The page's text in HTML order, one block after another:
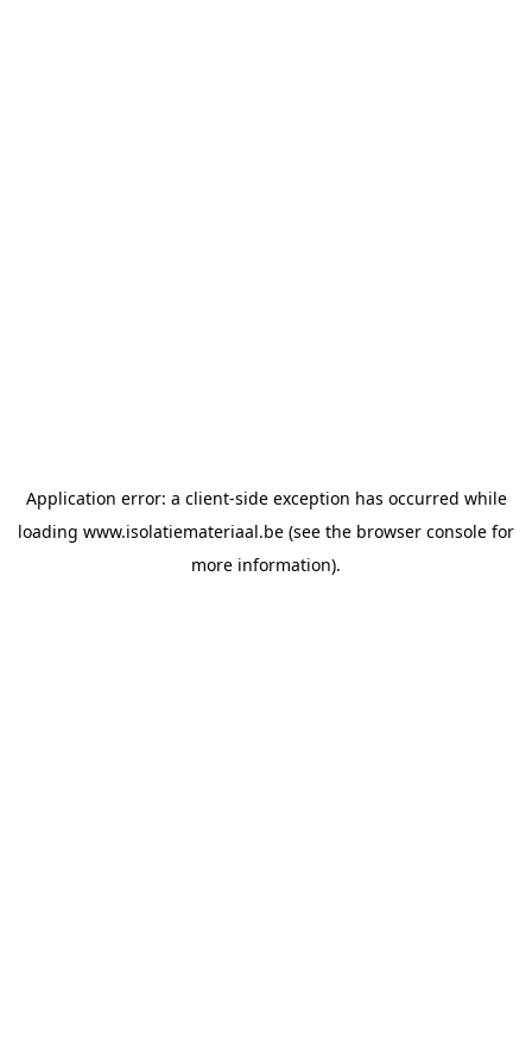
Application error: a client-side exception has occurred while
loading www.isolatiemateriaal.be (see the browser console for
more information).